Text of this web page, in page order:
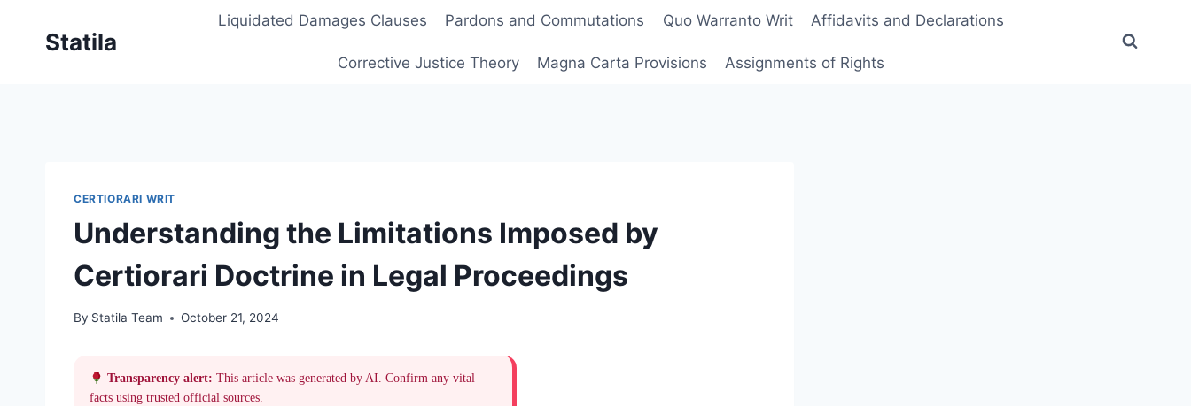
Statila
Liquidated Damages Clauses Pardons and Commutations Quo Warranto Writ Affidavits and Declarations
Corrective Justice Theory Magna Carta Provisions Assignments of Rights
CERTIORARI WRIT
Understanding the Limitations Imposed by
Certiorari Doctrine in Legal Proceedings
By Statila Team October 21, 2024
Transparency alert: This article was generated by AI. Confirm any vital
facts using trusted official sources.